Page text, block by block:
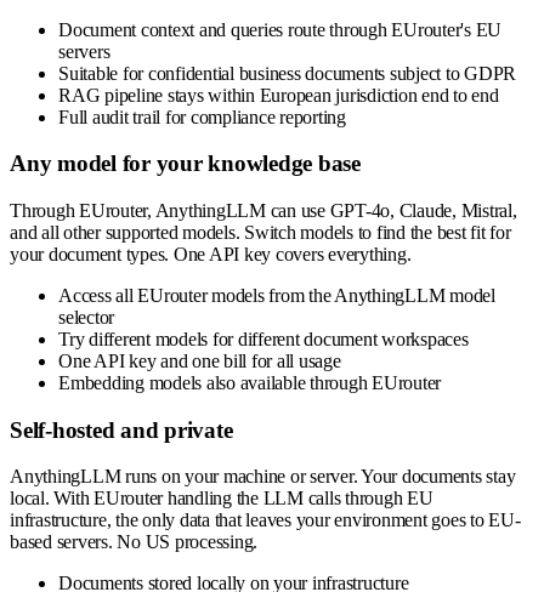
Document context and queries route through EUrouter's EU
servers
Suitable for confidential business documents subject to GDPR
RAG pipeline stays within European jurisdiction end to end
Full audit trail for compliance reporting
Any model for your knowledge base
Through EUrouter, AnythingLLM can use GPT-4o, Claude, Mistral,
and all other supported models. Switch models to find the best fit for
your document types. One API key covers everything.
Access all EUrouter models from the AnythingLLM model
selector
Try different models for different document workspaces
One API key and one bill for all usage
Embedding models also available through EUrouter
Self-hosted and private
AnythingLLM runs on your machine or server. Your documents stay
local. With EUrouter handling the LLM calls through EU
infrastructure, the only data that leaves your environment goes to EU-
based servers. No US processing.
Documents stored locally on your infrastructure